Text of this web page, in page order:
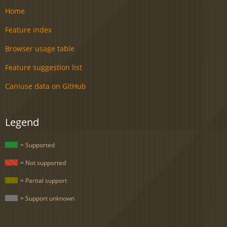
Home
Feature index
Browser usage table
Feature suggestion list
Caniuse data on GitHub
Legend
= Supported
= Not supported
= Partial support
= Support unknown